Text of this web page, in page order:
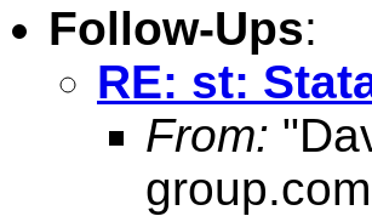
Follow-Ups:
RE: st:
From:
group.com